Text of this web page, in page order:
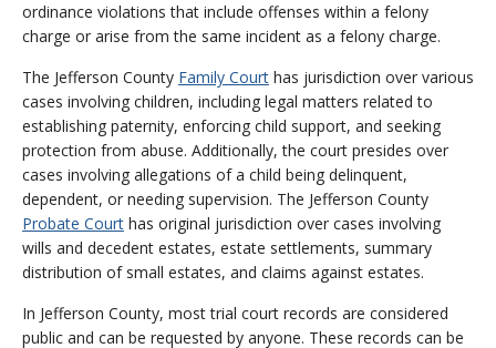
ordinance violations that include offenses within a felony
charge or arise from the same incident as a felony charge.
The Jefferson County Family Court has jurisdiction over various
cases involving children, including legal matters related to
establishing paternity, enforcing child support, and seeking
protection from abuse. Additionally, the court presides over
cases involving allegations of a child being delinquent,
dependent, or needing supervision. The Jefferson County
Probate Court has original jurisdiction over cases involving
wills and decedent estates, estate settlements, summary
distribution of small estates, and claims against estates.
In Jefferson County, most trial court records are considered
public and can be requested by anyone. These records can be